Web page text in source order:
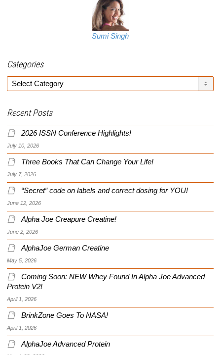
Sumi Singh
Categories
Categories
Recent Posts
2026 ISSN Conference Highlights!
July 10, 2026
Three Books That Can Change Your Life!
July 7, 2026
“Secret” code on labels and correct dosing for YOU!
June 12, 2026
Alpha Joe Creapure Creatine!
June 2, 2026
AlphaJoe German Creatine
May 5, 2026
Coming Soon: NEW Whey Found In Alpha Joe Advanced
Protein V2!
April 1, 2026
BrinkZone Goes To NASA!
April 1, 2026
AlphaJoe Advanced Protein